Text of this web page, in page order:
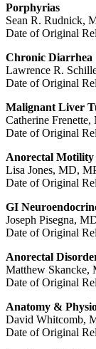
Porphyrias
Sean R. Rudnick,
Date of Original
Chronic Diarrhea
Lawrence R.
Date of Original
Malignant Liver
Catherine Frenette,
Date of Original
Anorectal Motility
Lisa Jones, MD,
Date of Original
GI
Joseph Pisegna,
Date of Original
Anorectal
Matthew Skancke,
Date of Original
Anatomy &
David Whitcomb,
Date of Original